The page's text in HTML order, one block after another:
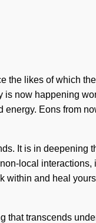
the likes of which
now happening
Eons from
It is in deepening
local interactions,
within and heal
that transcends